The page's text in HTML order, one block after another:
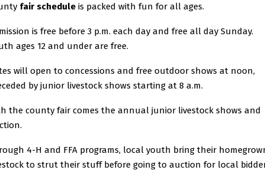
fair schedule is packed with fun for all ages.
is free before 3 p.m. each day and free all day Sunday.
ages 12 and under are free.
will open to concessions and free outdoor shows at noon,
by junior livestock shows starting at 8 a.m.
the county fair comes the annual junior livestock shows and
4-H and FFA programs, local youth bring their
to strut their stuff before going to auction for local